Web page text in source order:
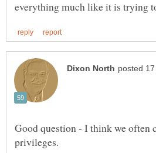
Good question - I think we often
privileges.